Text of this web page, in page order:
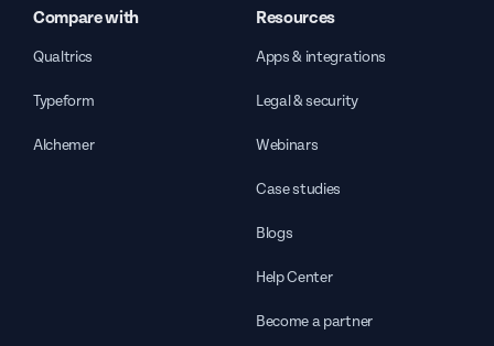
Compare with
Qualtrics
Typeform
Alchemer
Resources
Apps & integrations
Legal & security
Webinars
Case studies
Blogs
Help Center
Become a partner